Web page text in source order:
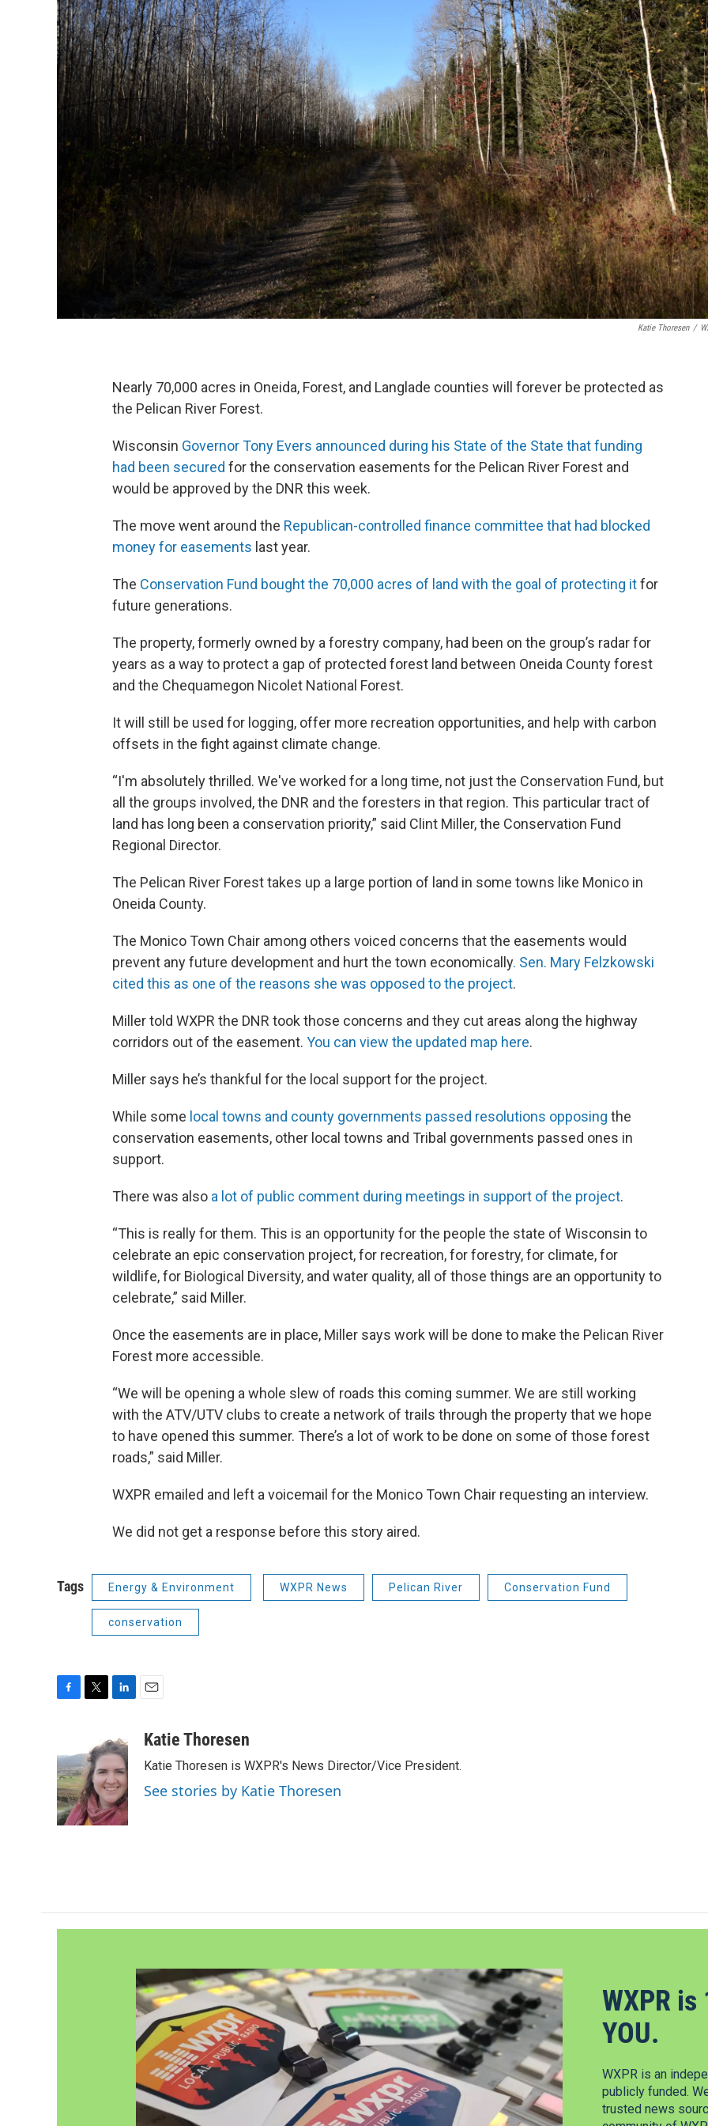
Katie Thoresen /
Nearly 70,000 acres in Oneida, Forest, and Langlade counties will forever be protected as
the Pelican River Forest.
Wisconsin Governor Tony Evers announced during his State of the State that funding
had been secured for the conservation easements for the Pelican River Forest and
would be approved by the DNR this week.
The move went around the Republican-controlled finance committee that had blocked
money for easements last year.
The Conservation Fund bought the 70,000 acres of land with the goal of protecting itfor
future generations.
The property, formerly owned by a forestry company, had been on the group’s radar for
years as a way to protect a gap of protected forest land between Oneida County forest
and the Chequamegon Nicolet National Forest.
It will still be used for logging, offer more recreation opportunities, and help with carbon
offsets in the fight against climate change.
“I'm absolutely thrilled. We've worked for a long time, not just the Conservation Fund, but
all the groups involved, the DNR and the foresters in that region. This particular tract of
land has long been a conservation priority,” said Clint Miller, the Conservation Fund
Regional Director.
The Pelican River Forest takes up a large portion of land in some towns like Monico in
Oneida County.
The Monico Town Chair among others voiced concerns that the easements would
prevent any future development and hurt the town economically. Sen. Mary Felzkowski
cited this as one of the reasons she was opposed to the project.
Miller told WXPR the DNR took those concerns and they cut areas along the highway
corridors out of the easement. You can view the updated map here.
Miller says he’s thankful for the local support for the project.
While some local towns and county governments passed resolutions opposing the
conservation easements, other local towns and Tribal governments passed ones in
support.
There was also a lot of public comment during meetings in support of the project.
“This is really for them. This is an opportunity for the people the state of Wisconsin to
celebrate an epic conservation project, for recreation, for forestry, for climate, for
wildlife, for Biological Diversity, and water quality, all of those things are an opportunity to
celebrate,” said Miller.
Once the easements are in place, Miller says work will be done to make the Pelican River
Forest more accessible.
“We will be opening a whole slew of roads this coming summer. We are still working
with the ATV/UTV clubs to create a network of trails through the property that we hope
to have opened this summer. There’s a lot of work to be done on some of those forest
roads,” said Miller.
WXPR emailed and left a voicemail for the Monico Town Chair requesting an interview.
We did not get a response before this story aired.
Tags Energy & Environment WXPR News Pelican River Conservation Fund
conservation
e
b
o
o
k
t
t
e
r
n
k
e
d
I
n
aKatie Thoresen
Katie Thoresen is WXPR's News Director/Vice President.
See stories by Katie Thoresen
WXPR
YOU.
WXPR is an
publicly funded.
trusted news